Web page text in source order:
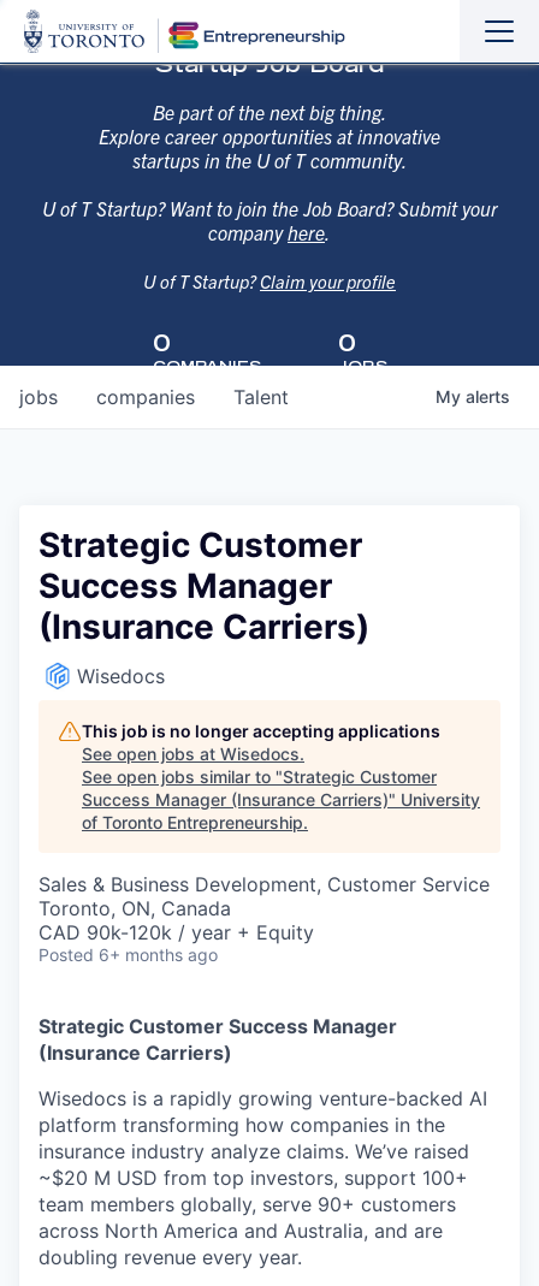
Startup Job Board
Be part of the next big thing.
Explore career opportunities at innovative
startups in the U of T community.
U of T Startup? Want to join the Job Board? Submit your
companyhere.
U of T Startup?Claim your profile
0
COMPANIES
0
JOBS
jobs companies Talent My alerts
Strategic Customer
Success Manager
(Insurance Carriers)
Wisedocs
This job is no longer accepting applications
See open jobs at Wisedocs.
See open jobs similar to "Strategic Customer
Success Manager (Insurance Carriers)" University
of Toronto Entrepreneurship.
Sales & Business Development, Customer Service
Toronto, ON, Canada
CAD 90k-120k / year + Equity
Posted 6+ months ago
Strategic Customer Success Manager
(Insurance Carriers)
Wisedocs is a rapidly growing venture-backed AI
platform transforming how companies in the
insurance industry analyze claims. We’ve raised
~$20 M USD from top investors, support 100+
team members globally, serve 90+ customers
across North America and Australia, and are
doubling revenue every year.